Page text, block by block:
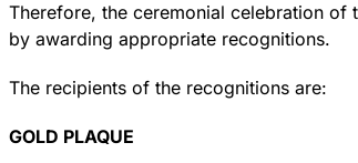
Therefore, the ceremonial celebration
by awarding appropriate recognitions.
The recipients of the recognitions are:
GOLD PLAQUE